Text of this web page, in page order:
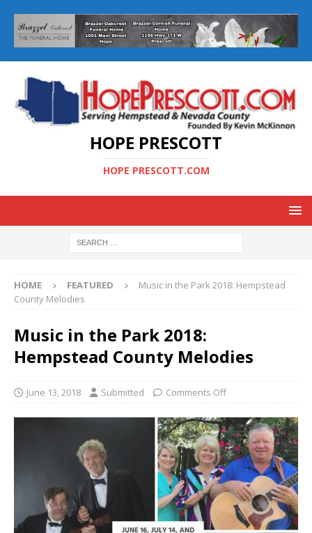
HOPE PRESCOTT
HOPE PRESCOTT.COM
HOME FEATURED
Music in the Park 2018: Hempstead
County Melodies
Music in the Park 2018:
Hempstead County Melodies
June 13, 2018 Submitted Comments Off